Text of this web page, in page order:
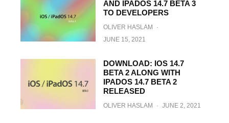
AND IPADOS 14.7 BETA 3
TO DEVELOPERS
OLIVER HASLAM
·
JUNE 15, 2021
DOWNLOAD: IOS 14.7
BETA 2 ALONG WITH
IPADOS 14.7 BETA 2
RELEASED
OLIVER HASLAM · JUNE 2, 2021